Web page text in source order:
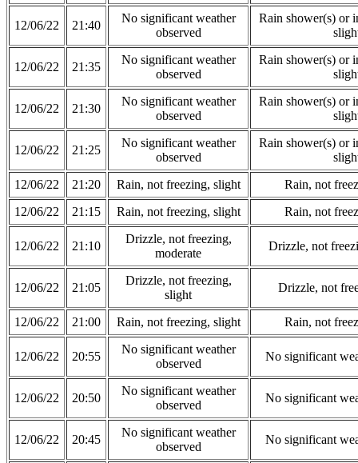
12/06/22 21:40
No significant weather
observed
Rain shower(s) or
12/06/22 21:35
No significant weather
observed
Rain shower(s) or
12/06/22 21:30
No significant weather
observed
Rain shower(s) or
12/06/22 21:25
No significant weather
observed
Rain shower(s) or
12/06/22
21:20 Rain, not freezing, slight
Rain, not
12/06/22
21:15 Rain, not freezing, slight Rain, not
12/06/22 21:10
Drizzle, not freezing,
moderate
Drizzle, not
12/06/22 21:05
Drizzle, not freezing,
slight
Drizzle, not
12/06/22 21:00 Rain, not freezing, slight Rain, not
12/06/22 20:55
No significant weather
observed
No significant
12/06/22 20:50
No significant weather
observed
No significant
12/06/22 20:45
No significant weather
observed
No significant